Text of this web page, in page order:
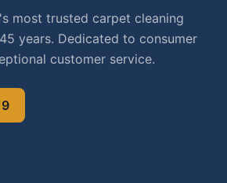
most trusted carpet cleaning
years. Dedicated to consumer
customer service.